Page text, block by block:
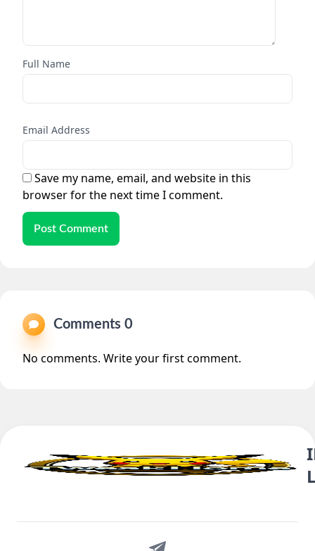
Full Name
Email Address
Save my name, email, and website in this
browser for the next time I comment.
Post Comment
Comments 0
No comments. Write your first comment.